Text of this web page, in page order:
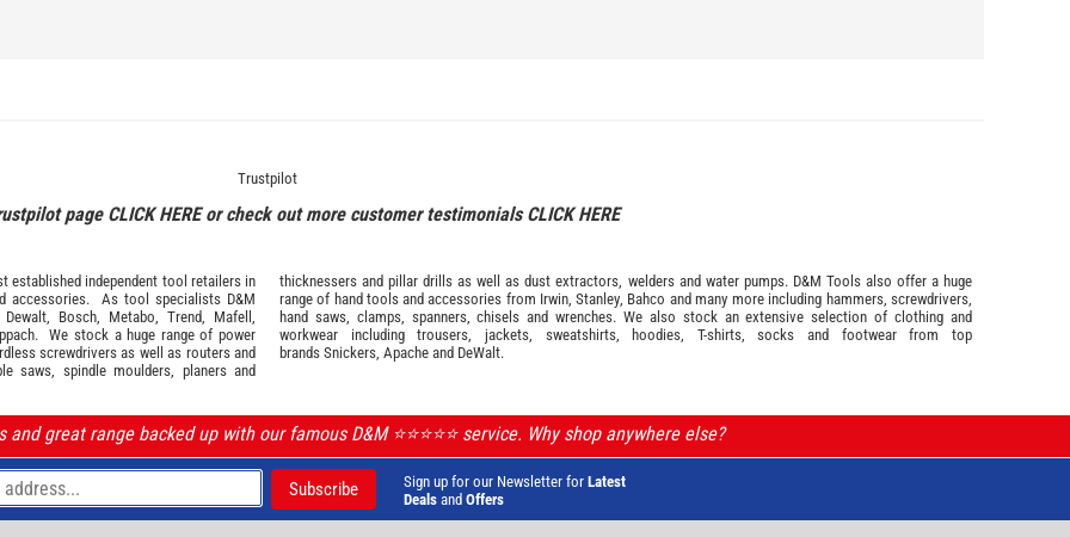
Trustpilot
page CLICK HEREor check out more customer testimonialsCLICK HERE
established independent tool retailers in
accessories. As tool specialists D&M
Dewalt, Bosch Metabo Trend Mafell
. We stock a huge range of power
screwdrivers as well as routers and
saws, spindle moulders, planers and
thicknessers and pillar drills as well as dust extractors, welders and water pumps. D&M Tools also offer a huge
range of hand tools and accessories from Irwin, Stanley Bahco and many more including hammers, screwdrivers,
hand saws, clamps, spanners, chisels and wrenches. We also stock an extensive selection of clothing and
workwear including trousers, jackets, sweatshirts, hoodies, T-shirts, socks and footwear from top
brands Snickers Apache and DeWalt.
great range backed up with our famous D&M ⭐️⭐️⭐️⭐️⭐️ service. Why shop anywhere else?
Sign up for our Newsletter for Latest
Dealsand Offers